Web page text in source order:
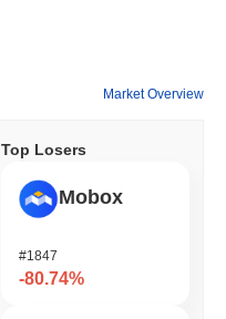
Market Overview
Top Losers
Mobox
#1847
-80.74%